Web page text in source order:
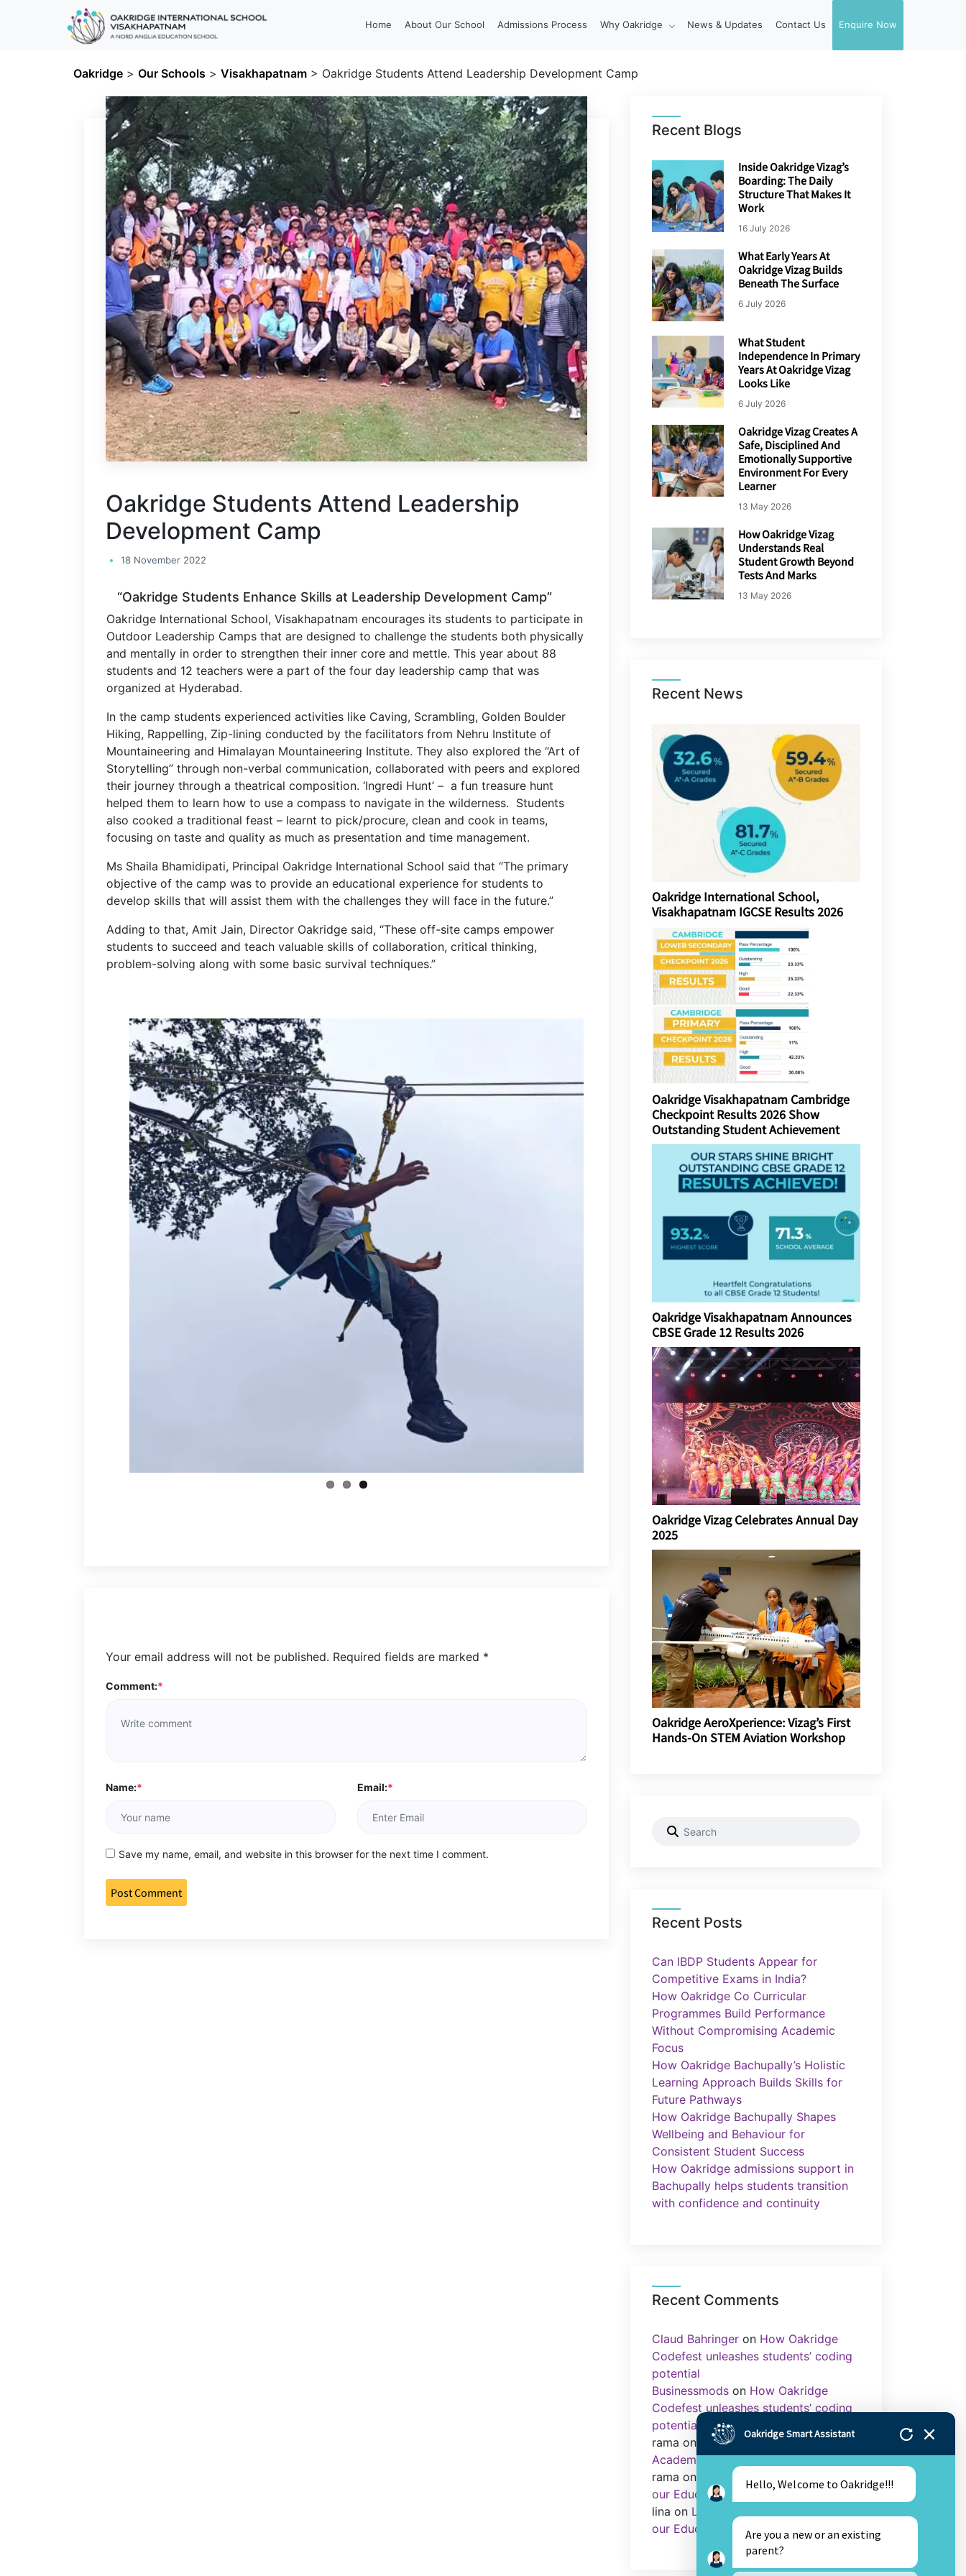
Home About Our School Admissions Process Why Oakridge News & Updates Contact Us Enquire Now
Oakridge > Our Schools > Visakhapatnam > Oakridge Students Attend Leadership Development Camp
Oakridge Students Attend Leadership
Development Camp
18 November 2022
“Oakridge Students Enhance Skills at Leadership Development Camp”
Oakridge International School, Visakhapatnam encourages its students to participate in
Outdoor Leadership Camps that are designed to challenge the students both physically
and mentally in order to strengthen their inner core and mettle. This year about 88
students and 12 teachers were a part of the four day leadership camp that was
organized at Hyderabad.
In the camp students experienced activities like Caving, Scrambling, Golden Boulder
Hiking, Rappelling, Zip-lining conducted by the facilitators from Nehru Institute of
Mountaineering and Himalayan Mountaineering Institute. They also explored the “Art of
Storytelling” through non-verbal communication, collaborated with peers and explored
their journey through a theatrical composition. ‘Ingredi Hunt’ – a fun treasure hunt
helped them to learn how to use a compass to navigate in the wilderness. Students
also cooked a traditional feast – learnt to pick/procure, clean and cook in teams,
focusing on taste and quality as much as presentation and time management.
Ms Shaila Bhamidipati, Principal Oakridge International School said that “The primary
objective of the camp was to provide an educational experience for students to
develop skills that will assist them with the challenges they will face in the future.”
Adding to that, Amit Jain, Director Oakridge said, “These off-site camps empower
students to succeed and teach valuable skills of collaboration, critical thinking,
problem-solving along with some basic survival techniques.”
Your email address will not be published. Required fields are marked *
Comment:*
Name:* Email:*
Save my name, email, and website in this browser for the next time I comment.
Recent Blogs
Inside Oakridge Vizag’s
Boarding: The Daily
Structure That Makes It
Work
16 July 2026
What Early Years At
Oakridge Vizag Builds
Beneath The Surface
6 July 2026
What Student
Independence In Primary
Years At Oakridge Vizag
Looks Like
6 July 2026
Oakridge Vizag Creates A
Safe, Disciplined And
Emotionally Supportive
Environment For Every
Learner
13 May 2026
How Oakridge Vizag
Understands Real
Student Growth Beyond
Tests And Marks
13 May 2026
Recent News
Oakridge International School,
Visakhapatnam IGCSE Results 2026
Oakridge Visakhapatnam Cambridge
Checkpoint Results 2026 Show
Outstanding Student Achievement
Oakridge Visakhapatnam Announces
CBSE Grade 12 Results 2026
Oakridge Vizag Celebrates Annual Day
2025
Oakridge AeroXperience: Vizag’s First
Hands-On STEM Aviation Workshop
Recent Posts
Can IBDP Students Appear for
Competitive Exams in India?
How Oakridge Co Curricular
Programmes Build Performance
Without Compromising Academic
Focus
How Oakridge Bachupally’s Holistic
Learning Approach Builds Skills for
Future Pathways
How Oakridge Bachupally Shapes
Wellbeing and Behaviour for
Consistent Student Success
How Oakridge admissions support in
Bachupally helps students transition
with confidence and continuity
Recent Comments
Claud Bahringer on How Oakridge
Codefest unleashes students’ coding
potential
Businessmods on How Oakridge
Codefest unleashes students’ coding
potential
rama on
Importance of Sports in
Academics
rama on
Library as an Integral Part of
our Education.
lina on Library as an Integral Part of
our Education.
Oakridge Smart Assistant
Hello, Welcome to Oakridge!!!
Are you a new or an existing
parent?